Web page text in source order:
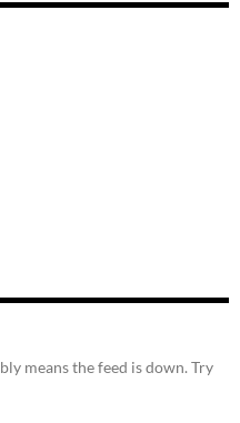
means the feed is down. Try